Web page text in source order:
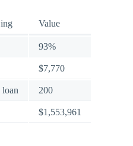
Value
93%
$7,770
loan 200
$1,553,961